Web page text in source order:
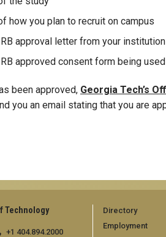
how you plan to recruit on campus
approval letter from your institution
approved consent form being
been approved, Georgia Tech’s
you an email stating that you are
Technology
+1 404.894.2000
Directory
Employment